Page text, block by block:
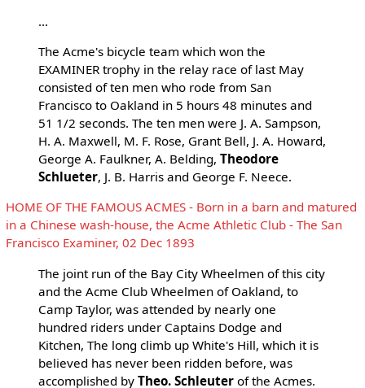
...
The Acme's bicycle team which won the
EXAMINER trophy in the relay race of last May
consisted of ten men who rode from San
Francisco to Oakland in 5 hours 48 minutes and
51 1/2 seconds. The ten men were J. A. Sampson,
H. A. Maxwell, M. F. Rose, Grant Bell, J. A. Howard,
George A. Faulkner, A. Belding, Theodore
Schlueter, J. B. Harris and George F. Neece.
HOME OF THE FAMOUS ACMES - Born in a barn and matured
in a Chinese wash-house, the Acme Athletic Club - The San
Francisco Examiner, 02 Dec 1893
The joint run of the Bay City Wheelmen of this city
and the Acme Club Wheelmen of Oakland, to
Camp Taylor, was attended by nearly one
hundred riders under Captains Dodge and
Kitchen, The long climb up White's Hill, which it is
believed has never been ridden before, was
accomplished by Theo. Schleuterof the Acmes.